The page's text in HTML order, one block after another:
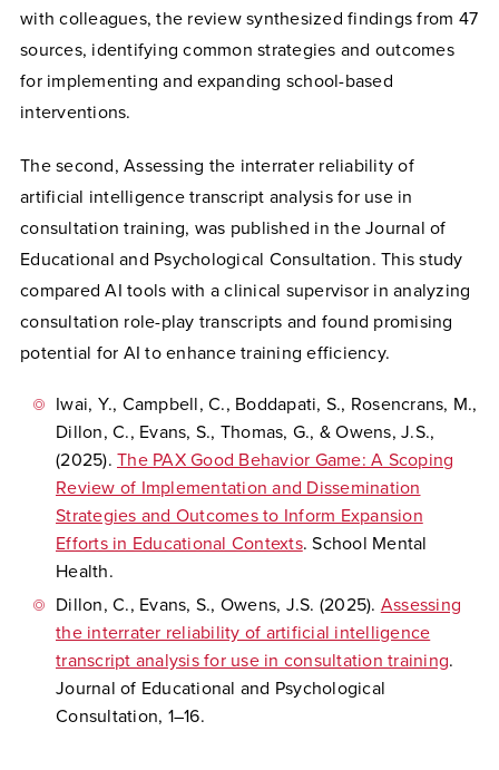
with colleagues, the review synthesized findings from 47
sources, identifying common strategies and outcomes
for implementing and expanding school-based
interventions.
The second, Assessing the interrater reliability of
artificial intelligence transcript analysis for use in
consultation training, was published in the Journal of
Educational and Psychological Consultation. This study
compared AI tools with a clinical supervisor in analyzing
consultation role-play transcripts and found promising
potential for AI to enhance training efficiency.
Iwai, Y., Campbell, C., Boddapati, S., Rosencrans, M.,
Dillon, C., Evans, S., Thomas, G., & Owens, J.S.,
(2025). The PAX Good Behavior Game: A Scoping
Review of Implementation and Dissemination
Strategies and Outcomes to Inform Expansion
Efforts in Educational Contexts. School Mental
Health.
Dillon, C., Evans, S., Owens, J.S. (2025). Assessing
the interrater reliability of artificial intelligence
transcript analysis for use in consultation training.
Journal of Educational and Psychological
Consultation, 1–16.